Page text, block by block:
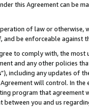
this Agreement can be
of law or
be enforceable against
to comply with, the
and any other policies
”), including any updates of
will control. In
program that agreement
between you and us